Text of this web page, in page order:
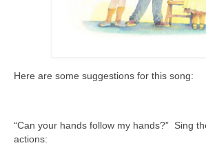
Here are some suggestions for this song:
“Can your hands follow my hands?” Sing
actions: